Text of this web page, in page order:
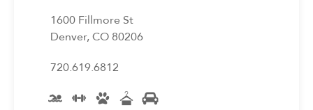
1600 Fillmore St
Denver, CO 80206
720.619.6812